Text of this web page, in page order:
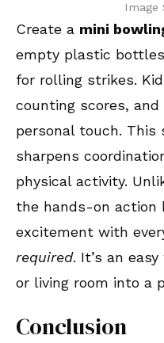
Image
Create a mini
empty plastic
for rolling strikes.
counting scores,
personal touch.
sharpens
physical activity.
the hands-on action
excitement with
required. It’s an
or living room into a
Conclusion